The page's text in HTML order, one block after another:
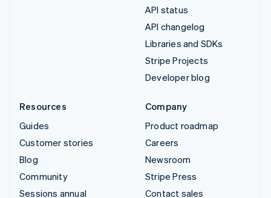
API status
API changelog
Libraries and SDKs
Stripe Projects
Developer blog
Resources
Guides
Customer stories
Blog
Community
Sessions annual
Company
Product roadmap
Careers
Newsroom
Stripe Press
Contact sales